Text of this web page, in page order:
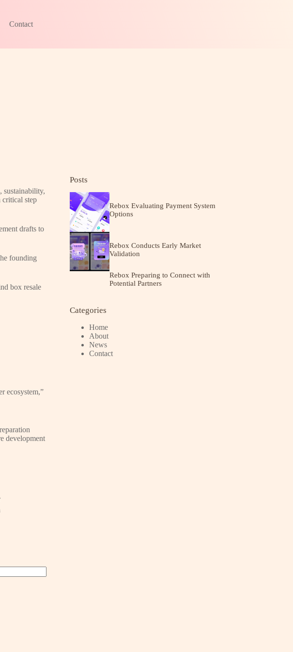
Contact
sustainability,
critical step
drafts to
founding
box resale
ecosystem,”
development
Posts
Rebox Evaluating Payment System
Options
Rebox Conducts Early Market
Validation
Rebox Preparing to Connect with
Potential Partners
Categories
Home
About
News
Contact